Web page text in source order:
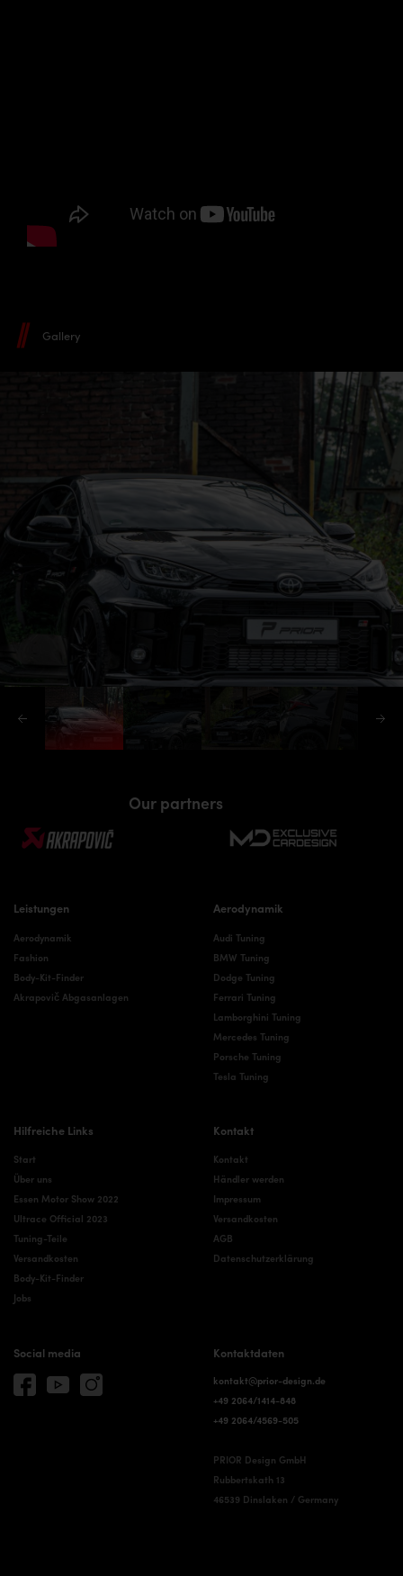
Gallery
Our partners
Leistungen
Aerodynamik
Fashion
Body-Kit-Finder
Akrapovič Abgasanlagen
Aerodynamik
Audi Tuning
BMW Tuning
Dodge Tuning
Ferrari Tuning
Lamborghini Tuning
Mercedes Tuning
Porsche Tuning
Tesla Tuning
Hilfreiche Links
Start
Über uns
Essen Motor Show 2022
Ultrace Official 2023
Tuning-Teile
Versandkosten
Body-Kit-Finder
Jobs
Kontakt
Kontakt
Händler werden
Impressum
Versandkosten
AGB
Datenschutzerklärung
Social media Kontaktdaten
kontakt@prior-design.de
+49 2064/1414-848
+49 2064/4569-505
PRIOR Design GmbH
Rubbertskath 13
46539 Dinslaken / Germany